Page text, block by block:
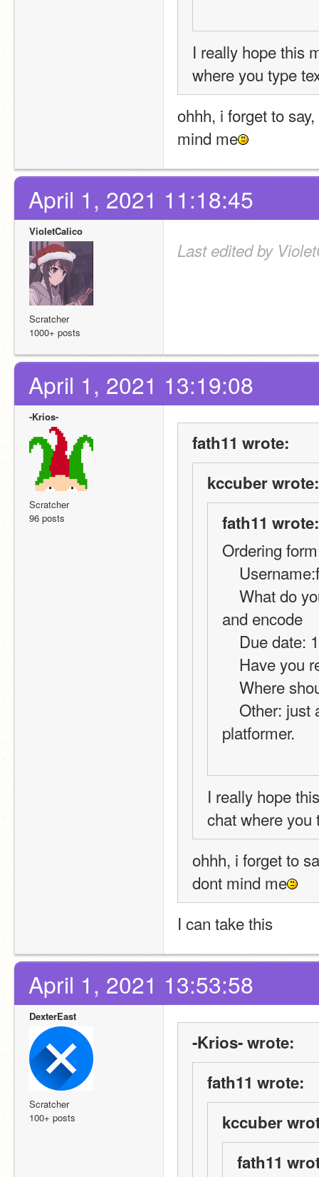
I really hope this
where you type
ohhh, i forget to
mind me
April 1, 2021 11:18:45
VioletCalico
Scratcher
1000+ posts
Last edited by
April 1, 2021 13:19:08
-Krios-
Scratcher
96 posts
fath11 wrote:
kccuber wrote:
fath11 wrote:
Ordering
and encode
Due
Have
Where
platformer.
I really hope
chat where you
ohhh, i forget to
dont mind me
I can take this
April 1, 2021 13:53:58
DexterEast
Scratcher
100+ posts
-Krios- wrote:
fath11 wrote:
kccuber
fath11